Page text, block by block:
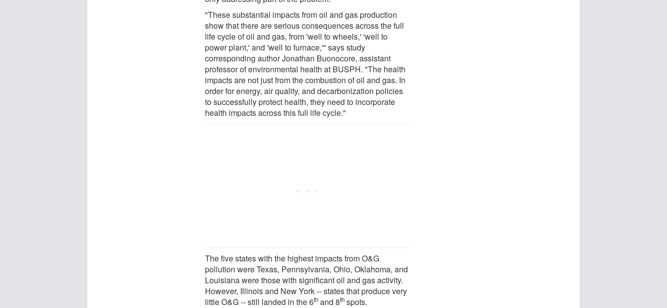
"These substantial impacts from oil and gas production
show that there are serious consequences across the full
life cycle of oil and gas, from 'well to wheels,' 'well to
power plant,' and 'well to furnace,'" says study
corresponding author Jonathan Buonocore, assistant
professor of environmental health at BUSPH. "The health
impacts are not just from the combustion of oil and gas. In
order for energy, air quality, and decarbonization policies
to successfully protect health, they need to incorporate
health impacts across this full life cycle."
The five states with the highest impacts from O&G
pollution were Texas, Pennsylvania, Ohio, Oklahoma, and
Louisiana were those with significant oil and gas activity.
However, Illinois and New York -- states that produce very
little O&G -- still landed in the 6th and 8th spots.